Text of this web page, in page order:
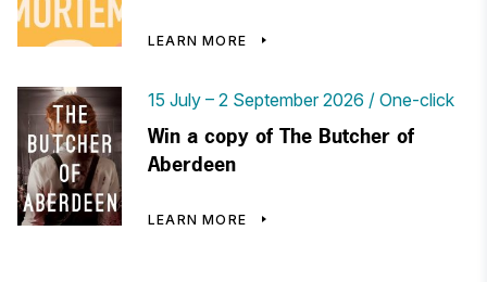
LEARN MORE
15 July – 2 September 2026 One-click
Win a copy of The Butcher of
Aberdeen
LEARN MORE